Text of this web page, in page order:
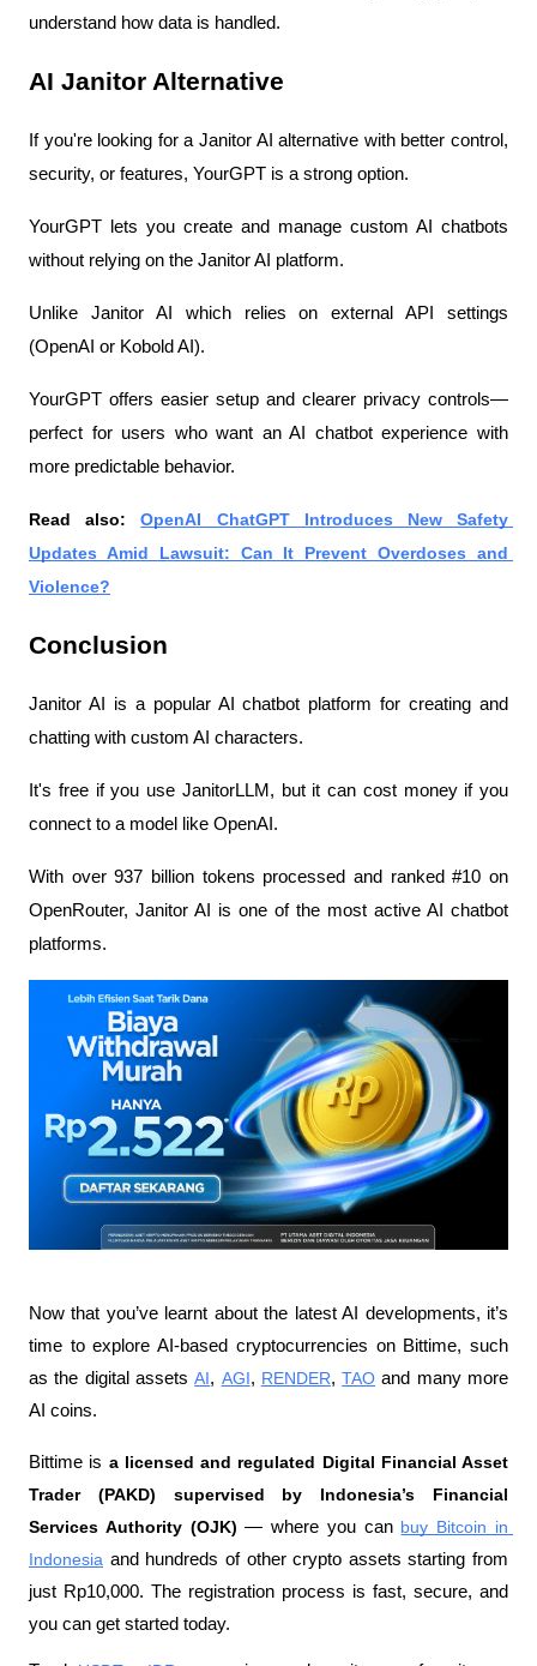
understand how data is handled.
AI Janitor Alternative
If you're looking for a Janitor AI alternative with better control,
security, or features, YourGPT is a strong option.
YourGPT lets you create and manage custom AI chatbots
without relying on the Janitor AI platform.
Unlike Janitor AI which relies on external API settings
(OpenAI or Kobold AI).
YourGPT offers easier setup and clearer privacy controls—
perfect for users who want an AI chatbot experience with
more predictable behavior.
Read also: OpenAI ChatGPT Introduces New Safety
Updates Amid Lawsuit: Can It Prevent Overdoses and
Violence?
Conclusion
Janitor AI is a popular AI chatbot platform for creating and
chatting with custom AI characters.
It's free if you use JanitorLLM, but it can cost money if you
connect to a model like OpenAI.
With over 937 billion tokens processed and ranked #10 on
OpenRouter, Janitor AI is one of the most active AI chatbot
platforms.
Now that you’ve learnt about the latest AI developments, it’s
time to explore AI-based cryptocurrencies on Bittime, such
as the digital assets AI, AGI, RENDER, TAO and many more
AI coins.
Bittime is a licensed and regulated Digital Financial Asset
Trader (PAKD) supervised by Indonesia’s Financial
Services Authority (OJK) — where you can buy Bitcoin in
Indonesia and hundreds of other crypto assets starting from
just Rp10,000. The registration process is fast, secure, and
you can get started today.